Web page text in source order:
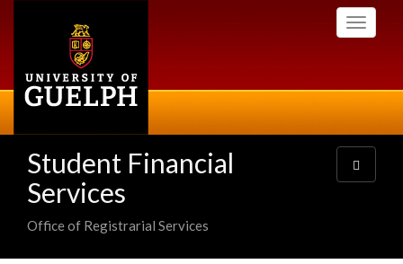
Toggle
Student Financial
Services
Office of Registrarial Services
Toggle
navigation